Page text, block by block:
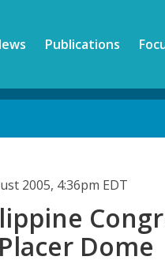
Publications
2005, 4:36pm EDT
Dome